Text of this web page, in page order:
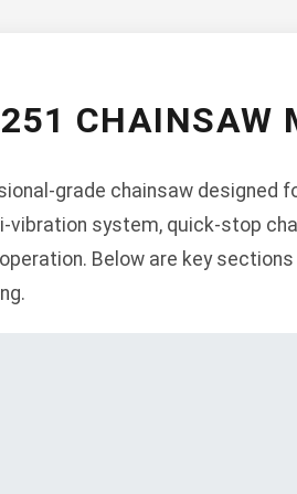
CHAINSAW
grade chainsaw designed
system, quick-stop
Below are key